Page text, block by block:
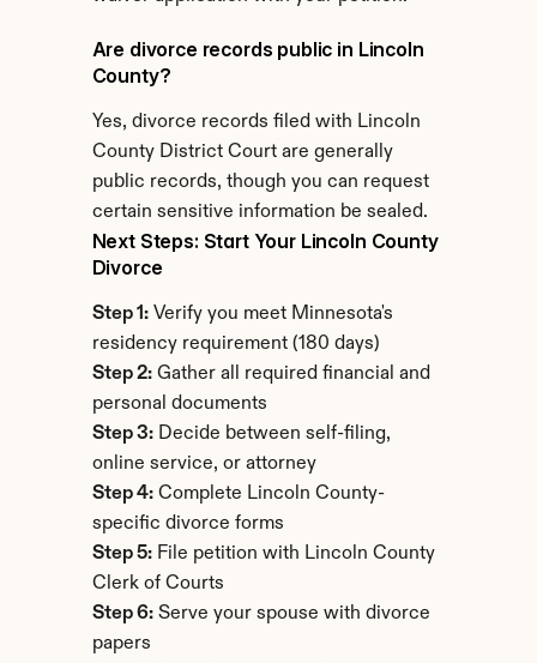
Are divorce records public in Lincoln
County?
Yes, divorce records filed with Lincoln
County District Court are generally
public records, though you can request
certain sensitive information be sealed.
Next Steps: Start Your Lincoln County
Divorce
Step 1: Verify you meet Minnesota's
residency requirement (180 days)
Step 2: Gather all required financial and
personal documents
Step 3: Decide between self-filing,
online service, or attorney
Step 4: Complete Lincoln County-
specific divorce forms
Step 5: File petition with Lincoln County
Clerk of Courts
Step 6: Serve your spouse with divorce
papers